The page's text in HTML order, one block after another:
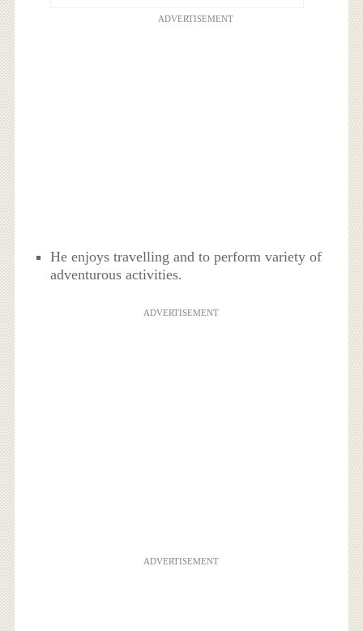
ADVERTISEMENT
He enjoys travelling and to perform variety of
adventurous activities.
ADVERTISEMENT
ADVERTISEMENT